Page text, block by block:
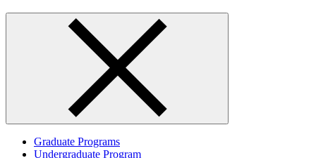
Graduate Programs
Undergraduate Program